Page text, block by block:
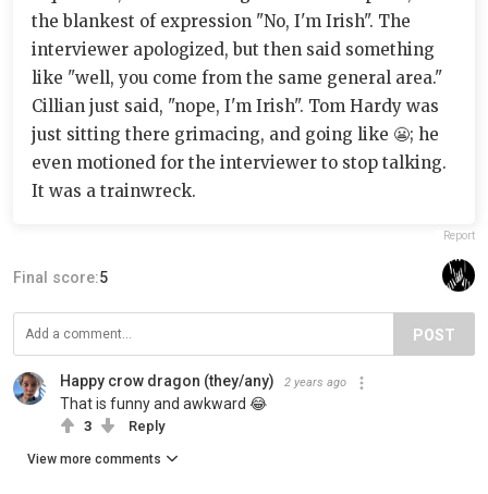
the blankest of expression "No, I'm Irish". The
interviewer apologized, but then said something
like "well, you come from the same general area."
Cillian just said, "nope, I'm Irish". Tom Hardy was
just sitting there grimacing, and going like 😬; he
even motioned for the interviewer to stop talking.
It was a trainwreck.
Report
Final score:5
POST
Happy crow dragon (they/any) 2 years ago
That is funny and awkward 😂
3 Reply
View more comments